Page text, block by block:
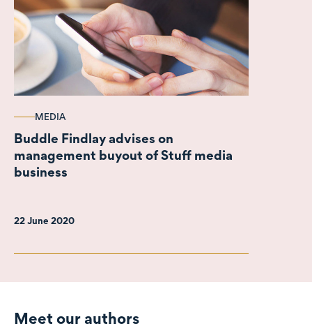
MEDIA
Buddle Findlay advises on
management buyout of Stuff media
business
22 June 2020
Meet our authors